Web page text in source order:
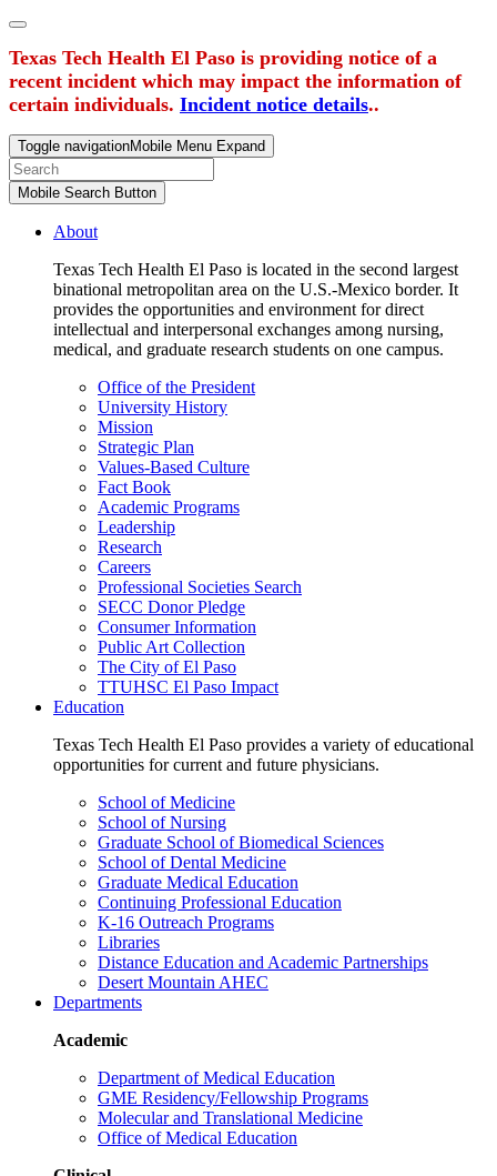
Texas Tech Health El Paso is providing notice of a
recent incident which may impact the information of
certain individuals. Incident notice details..
Toggle navigationMobile Menu Expand
Mobile Search Button
About
Texas Tech Health El Paso is located in the second largest
binational metropolitan area on the U.S.-Mexico border. It
provides the opportunities and environment for direct
intellectual and interpersonal exchanges among nursing,
medical, and graduate research students on one campus.
Office of the President
University History
Mission
Strategic Plan
Values-Based Culture
Fact Book
Academic Programs
Leadership
Research
Careers
Professional Societies Search
SECC Donor Pledge
Consumer Information
Public Art Collection
The City of El Paso
TTUHSC El Paso Impact
Education
Texas Tech Health El Paso provides a variety of educational
opportunities for current and future physicians.
School of Medicine
School of Nursing
Graduate School of Biomedical Sciences
School of Dental Medicine
Graduate Medical Education
Continuing Professional Education
K-16 Outreach Programs
Libraries
Distance Education and Academic Partnerships
Desert Mountain AHEC
Departments
Academic
Department of Medical Education
GME Residency/Fellowship Programs
Molecular and Translational Medicine
Office of Medical Education